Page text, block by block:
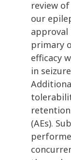
review
our
approval
primary
efficacy
in
(AEs).